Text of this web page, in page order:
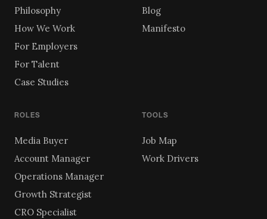
Philosophy
How We Work
For Employers
For Talent
Case Studies
Blog
Manifesto
ROLES
Media Buyer
Account Manager
Operations Manager
Growth Strategist
CRO Specialist
TOOLS
Job Map
Work Drivers